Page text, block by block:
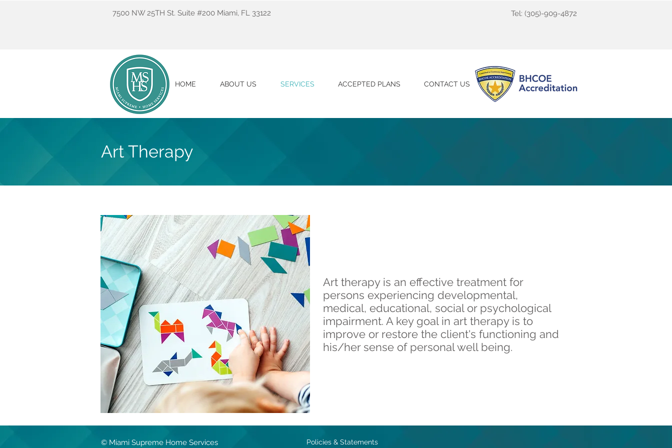
7500 NW 25TH St. Suite #200 Miami, FL 33122 Tel: (305)-909-4872
HOME ABOUT US SERVICES ACCEPTED PLANS CONTACT US
Art Therapy
Art therapy is an effective treatment for
persons experiencing developmental,
medical, educational, social or psychological
impairment. A key goal in art therapy is to
improve or restore the client's functioning and
his/her sense of personal well being.
© Miami Supreme Home Services Policies & Statements